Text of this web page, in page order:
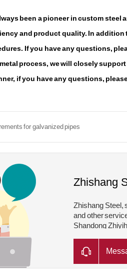
been a pioneer in custom
and product quality. In
If you have any questions,
process, we will closely
if you have any questions,
for galvanized pipes
Zhishang
Zhishang Steel,
and other
Shandong